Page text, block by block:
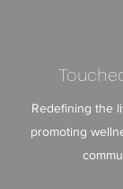
Redefining the
promoting